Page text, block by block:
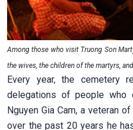
Among those who visit Truong Son
the wives, the children of the martyrs,
Every year, the cemetery
delegations of people who
Nguyen Gia Cam, a veteran
over the past 20 years he